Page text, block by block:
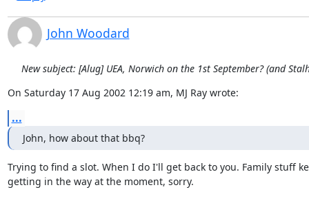
John Woodard
New subject: [Alug] UEA, Norwich on the 1st September? (and
On Saturday 17 Aug 2002 12:19 am, MJ Ray wrote:
...
John, how about that bbq?
Trying to find a slot. When I do I'll get back to you. Family stuff
getting in the way at the moment, sorry.